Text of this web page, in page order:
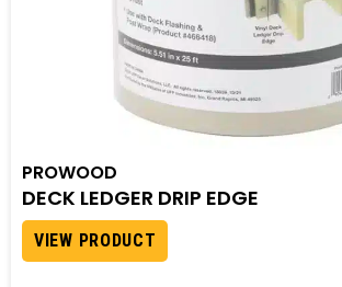
PROWOOD
DECK LEDGER DRIP EDGE
VIEW PRODUCT